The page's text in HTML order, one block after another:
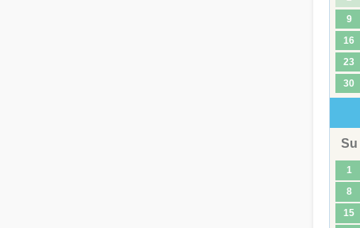
9
16
23
30
Su
1
8
15